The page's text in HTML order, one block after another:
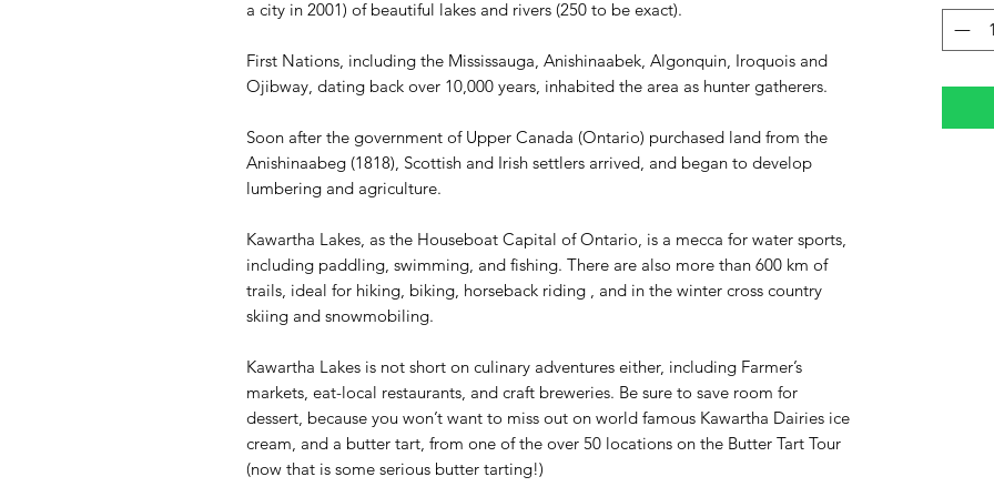
a city in 2001) of beautiful lakes and rivers (250 to be exact).
First Nations, including the Mississauga, Anishinaabek, Algonquin, Iroquois and
Ojibway, dating back over 10,000 years, inhabited the area as hunter gatherers.
Soon after the government of Upper Canada (Ontario) purchased land from the
Anishinaabeg (1818), Scottish and Irish settlers arrived, and began to develop
lumbering and agriculture.
Kawartha Lakes, as the Houseboat Capital of Ontario, is a mecca for water sports,
including paddling, swimming, and fishing. There are also more than 600 km of
trails, ideal for hiking, biking, horseback riding , and in the winter cross country
skiing and snowmobiling.
Kawartha Lakes is not short on culinary adventures either, including Farmer’s
markets, eat-local restaurants, and craft breweries. Be sure to save room for
dessert, because you won’t want to miss out on world famous Kawartha Dairies ice
cream, and a butter tart, from one of the over 50 locations on the Butter Tart Tour
(now that is some serious butter tarting!)